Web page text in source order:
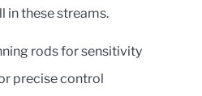
in these streams.
rods for sensitivity
precise control